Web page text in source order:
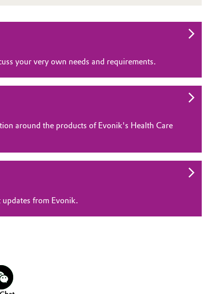
your very own needs and requirements.
around the products of Evonik's Health Care
from Evonik.